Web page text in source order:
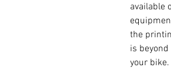
available
the
is
your bike.